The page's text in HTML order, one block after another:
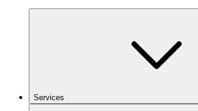
Services